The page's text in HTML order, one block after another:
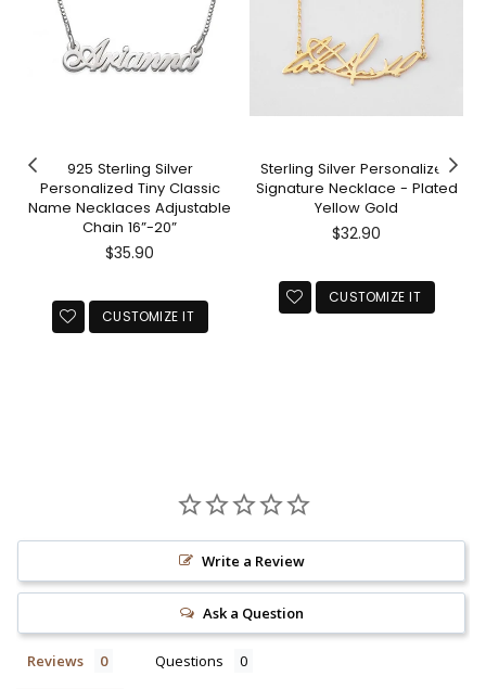
925 Sterling Silver
Personalized Tiny Classic
Name Necklaces Adjustable
Chain 16”-20”
Regular
$35.90
CUSTOMIZE IT
Sterling Silver Personalized
Signature Necklace - Plated
Yellow Gold
Regular
$32.90
CUSTOMIZE IT
Write a Review
Ask a Question
Reviews Questions